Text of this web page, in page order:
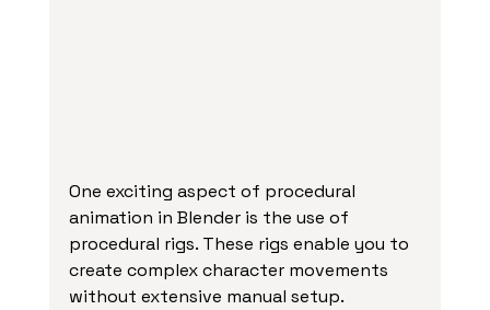
One exciting aspect of procedural
animation in Blender is the use of
procedural rigs. These rigs enable you to
create complex character movements
without extensive manual setup.